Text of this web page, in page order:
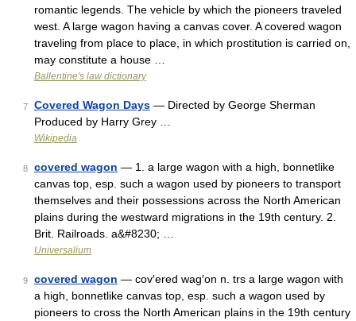
romantic legends. The vehicle by which the pioneers traveled
west. A large wagon having a canvas cover. A covered wagon
traveling from place to place, in which prostitution is carried on,
may constitute a house …
Ballentine's law dictionary
7 Covered Wagon Days — Directed by George Sherman
Produced by Harry Grey …
Wikipedia
8 covered wagon — 1. a large wagon with a high, bonnetlike
canvas top, esp. such a wagon used by pioneers to transport
themselves and their possessions across the North American
plains during the westward migrations in the 19th century. 2.
Brit. Railroads. a&#8230; …
Universalium
9 covered wagon — cov′ered wag′on n. trs a large wagon with
a high, bonnetlike canvas top, esp. such a wagon used by
pioneers to cross the North American plains in the 19th century